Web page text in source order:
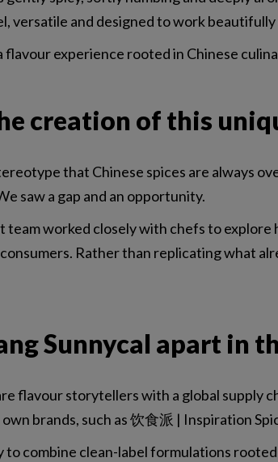
versatile and designed to work
flavour experience rooted in Chinese
creation of this
that Chinese spices are always
saw a gap and an opportunity.
team worked closely with chefs to
Rather than replicating what
Sunnycal apart in
flavour storytellers with a global supply
brands, such as 饮食派 | Inspiration
combine clean-label formulations